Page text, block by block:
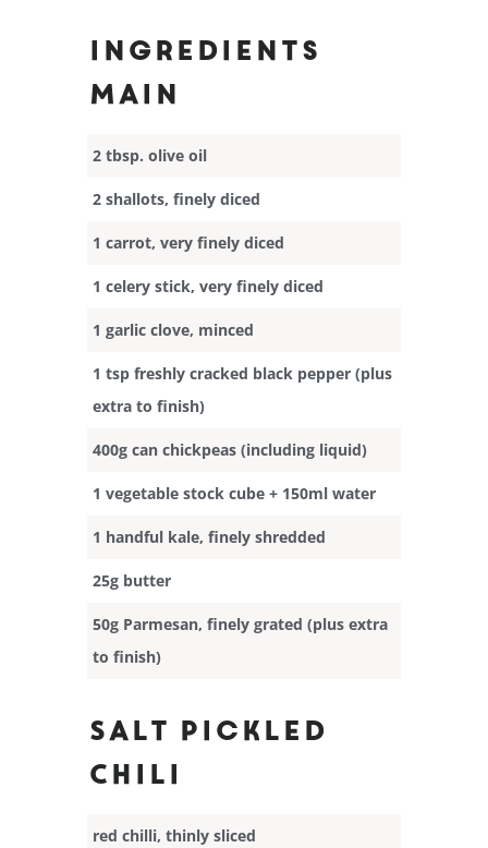
Ingredients
Main
2 tbsp. olive oil
2 shallots, finely diced
1 carrot, very finely diced
1 celery stick, very finely diced
1 garlic clove, minced
1 tsp freshly cracked black pepper (plus
extra to finish)
400g can chickpeas (including liquid)
1 vegetable stock cube + 150ml water
1 handful kale, finely shredded
25g butter
50g Parmesan, finely grated (plus extra
to finish)
Salt Pickled
Chili
red chilli, thinly sliced